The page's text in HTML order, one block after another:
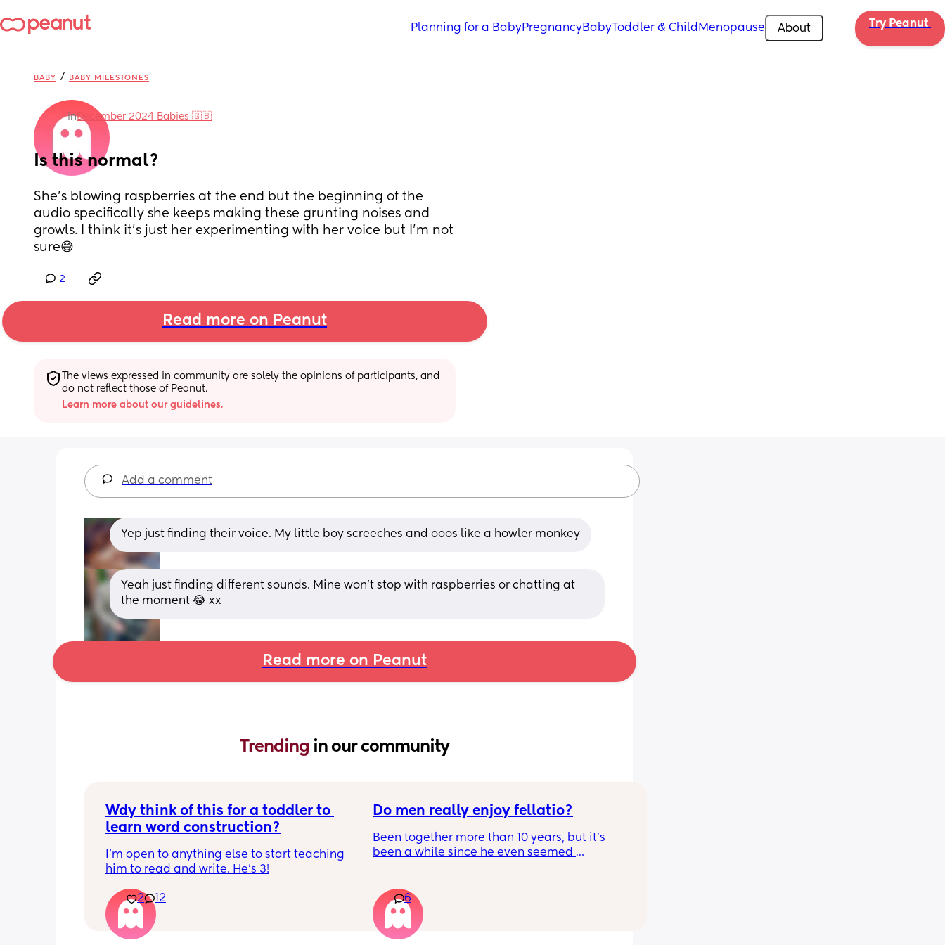
Planning for a BabyPregnancyBabyToddler & Child Menopause About Try Peanut
BABY / BABY MILESTONES
inDecember 2024 Babies 🇬🇧
Is this normal?
She’s blowing raspberries at the end but the beginning of the
audio specifically she keeps making these grunting noises and
growls. I think it’s just her experimenting with her voice but I’m not
sure😅
2
Read more on Peanut
The views expressed in community are solely the opinions of participants, and
do not reflect those of Peanut.
Learn more about our guidelines.
Add a comment
Yep just finding their voice. My little boy screeches and ooos like a howler monkey
Yeah just finding different sounds. Mine won’t stop with raspberries or chatting at
the moment 😂 xx
Read more on Peanut
Trending in our community
Wdy think of this for a toddler to
learn word construction?
I'm open to anything else to start teaching
him to read and write. He's 3!
2 12
Do men really enjoy fellatio?
Been together more than 10 years, but it's
been a while since he even seemed
once last year. Must be something I am
doing wrong 🤔. Generally everything else in
that department is great and we have two
young kids with no extra support, so it's quite
6